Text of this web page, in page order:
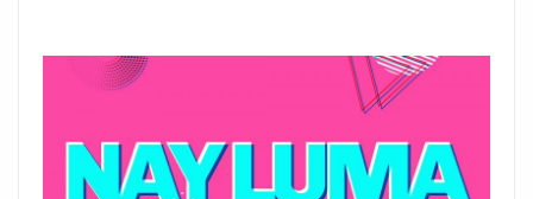
ELECTRO
FLOURISHES